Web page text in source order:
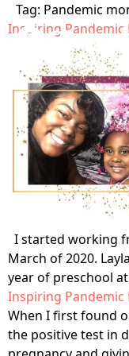
Home
Get Care
Pregnancy &
Prenatal Care
Pregnancy-related
Get
Ways to
About
Who is Claris?
Our Values
Open Letter
Testimonials
The Claris Way
Meet The Team
FAQ
Community Impact
Blog
Contact
Search
Tag: Pandemic
Inspiring
I started working
March of 2020.
year of preschool
Inspiring Pandemic
When I first found
the positive test in